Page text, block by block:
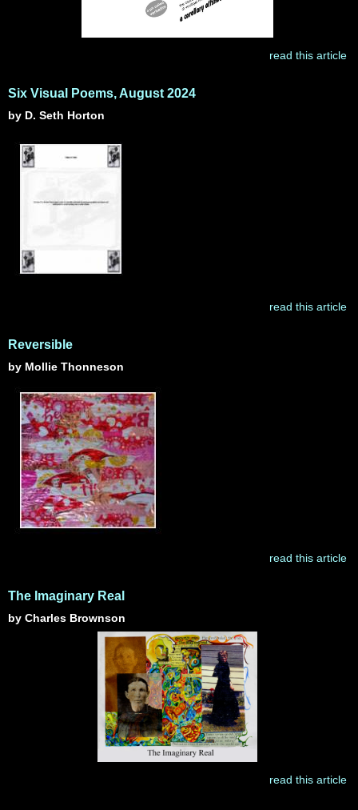
read this article
Six Visual Poems, August 2024
by D. Seth Horton
read this article
Reversible
by Mollie Thonneson
read this article
The Imaginary Real
by Charles Brownson
read this article